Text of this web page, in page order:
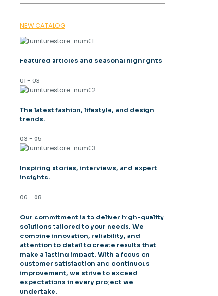
NEW CATALOG
Featured articles and seasonal highlights.
01 - 03
The latest fashion, lifestyle, and design
trends.
03 - 05
Inspiring stories, interviews, and expert
insights.
06 - 08
Our commitment is to deliver high-quality
solutions tailored to your needs. We
combine innovation, reliability, and
attention to detail to create results that
make a lasting impact. With a focus on
customer satisfaction and continuous
improvement, we strive to exceed
expectations in every project we
undertake.